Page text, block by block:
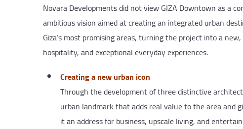
Novara Developments did not view GIZA Downtown as a
ambitious vision aimed at creating an integrated urban
Giza’s most promising areas, turning the project into a
hospitality, and exceptional everyday experiences.
Creating a new urban icon
Through the development of three distinctive
urban landmark that adds real value to the area and
it an address for business, upscale living, and